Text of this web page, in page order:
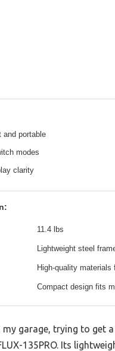
and portable
modes
clarity
11.4 lbs
Lightweight steel
High-quality materials
Compact design fits
my garage, trying to get
FLUX-135PRO. Its